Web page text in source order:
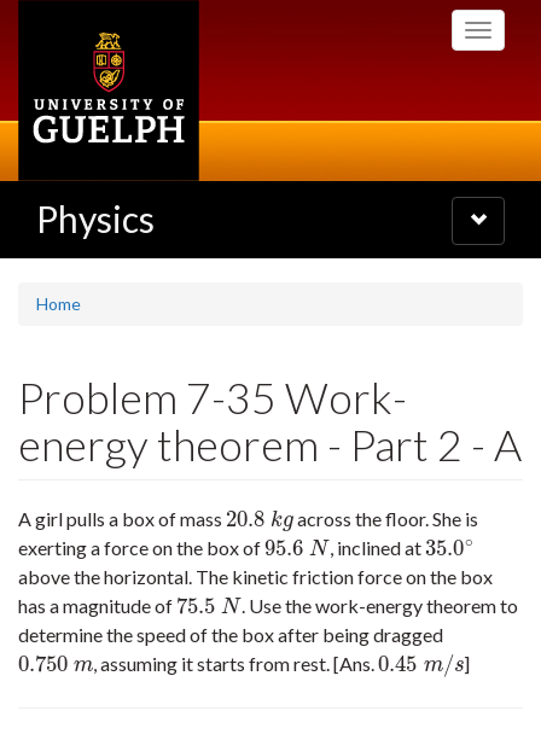
Toggle
Physics
Toggle
navigation
Home
Problem 7-35 Work-
energy theorem - Part 2 - A
A girl pulls a box of mass 20.8 kg
20.8kg
across the floor. She is
exerting a force on the box of95.6 N
95.6N , inclined at35.0∘
35.0∘
above the horizontal. The kinetic friction force on the box
has a magnitude of 75.5 N
75.5N . Use the work-energy theorem to
determine the speed of the box after being dragged
0.750 m
0.750m , assuming it starts from rest. [Ans.0.45 m/s
0.45m/s ]